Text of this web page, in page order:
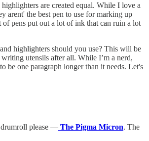
are created equal. While I love a
arent' the best pen to use for marking up
pens put out a lot of ink that can ruin a lot
highlighters should you use? This will be
writing utensils after all. While I’m a nerd,
be one paragraph longer than it needs. Let's
please — The Pigma Micron. The